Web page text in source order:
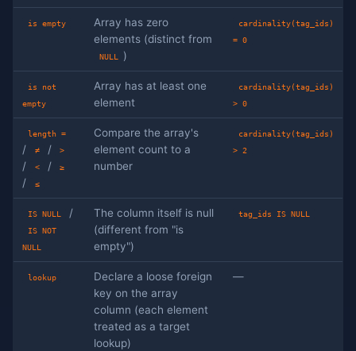
is empty
Array has zero
elements (distinct from
NULL )
cardinality(tag_ids)
= 0
is not
empty
Array has at least one
element
cardinality(tag_ids)
> 0
length =
/ ≠ / >
/ < / ≥
/ ≤
Compare the array's
element count to a
number
cardinality(tag_ids)
> 2
IS NULL /
IS NOT
NULL
The column itself is null
(different from "is
empty")
tag_ids IS NULL
lookup
Declare a loose foreign
key on the array
column (each element
treated as a target
lookup)
—